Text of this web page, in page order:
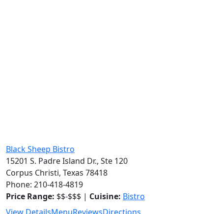
Black Sheep Bistro
15201 S. Padre Island Dr., Ste 120
Corpus Christi, Texas 78418
Phone: 210-418-4819
Price Range: $$-$$$ | Cuisine: Bistro